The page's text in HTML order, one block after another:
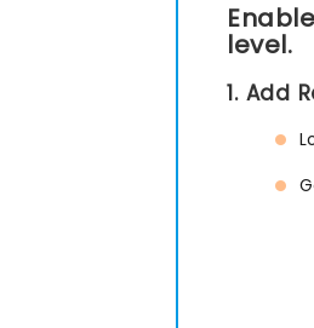
level.
1. Add